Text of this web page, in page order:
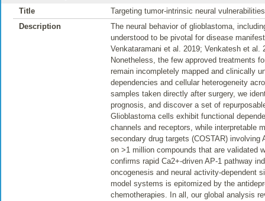
Title
Targeting tumor-intrinsic neural
Description
The neural behavior of glioblastoma,
understood to be pivotal for disease
Venkataramani et al. 2019; Venkatesh et al.
Nonetheless, the few approved treatments
remain incompletely mapped and clinically
dependencies and cellular heterogeneity
samples taken directly after surgery, we
prognosis, and discover a set of
Glioblastoma cells exhibit functional
channels and receptors, while interpretable
secondary drug targets (COSTAR)
on >1 million compounds that are validated
confirms rapid Ca2+-driven AP-1 pathway
oncogenesis and neural activity-dependent
model systems is epitomized by the
chemotherapies. In all, our global analysis